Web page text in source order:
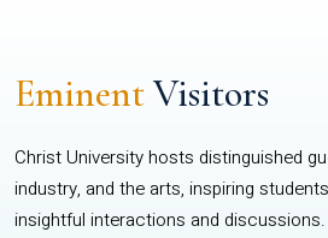
EminentVisitors
Christ University hosts distinguished
industry, and the arts, inspiring
insightful interactions and discussions.